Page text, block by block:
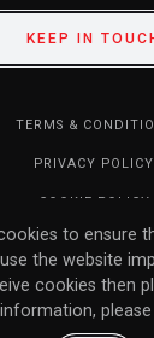
KEEP IN
TERMS &
PRIVACY POLICY
COOKIE POLICY
NOT SELL MY
RETURN POLICY
FAQ
to ensure
the website
cookies then